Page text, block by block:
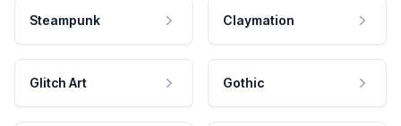
Steampunk Claymation
Glitch Art Gothic